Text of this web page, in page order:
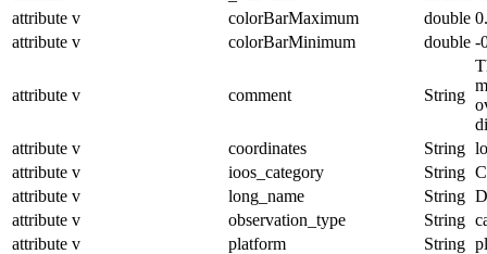
attribute v colorBarMaximum double
attribute v colorBarMinimum double -
attribute v comment String
attribute v coordinates String
attribute v ioos_category String
attribute v long_name String
attribute v observation_type String
attribute v platform String